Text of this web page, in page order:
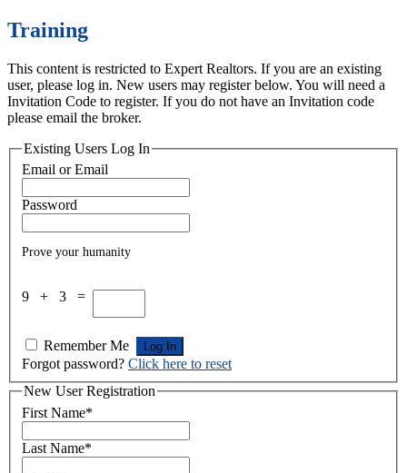
Training
This content is restricted to Expert Realtors. If you are an existing
user, please log in. New users may register below. You will need a
Invitation Code to register. If you do not have an Invitation code
please email the broker.
Existing Users Log In
Email or Email
Password
Prove your humanity
9 + 3 =
Remember Me
Forgot password? Click here to reset
New User Registration
First Name*
Last Name*